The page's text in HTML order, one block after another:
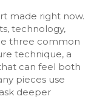
made right now.
technology,
three common
technique, a
can feel both
pieces use
deeper